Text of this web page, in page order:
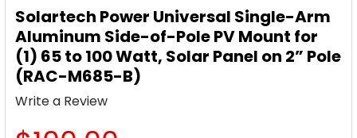
Solartech Power Universal Single-Arm
Aluminum Side-of-Pole PV Mount for
(1) 65 to 100 Watt, Solar Panel on 2” Pole
(RAC-M685-B)
Write a Review